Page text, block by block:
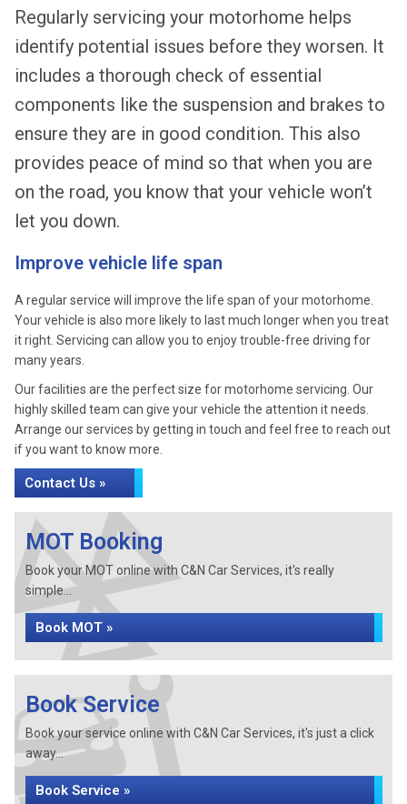
Regularly servicing your motorhome helps
identify potential issues before they worsen. It
includes a thorough check of essential
components like the suspension and brakes to
ensure they are in good condition. This also
provides peace of mind so that when you are
on the road, you know that your vehicle won’t
let you down.
Improve vehicle life span
A regular service will improve the life span of your motorhome.
Your vehicle is also more likely to last much longer when you treat
it right. Servicing can allow you to enjoy trouble-free driving for
many years.
Our facilities are the perfect size for motorhome servicing. Our
highly skilled team can give your vehicle the attention it needs.
Arrange our services by getting in touch and feel free to reach out
if you want to know more.
Contact Us »
MOT Booking
Book your MOT online with C&N Car Services, it's really
simple...
Book MOT »
Book Service
Book your service online with C&N Car Services, it's just a click
away...
Book Service »